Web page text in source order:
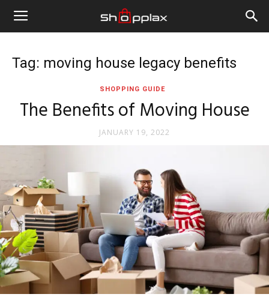
Tag: moving house legacy benefits
SHOPPING GUIDE
The Benefits of Moving House
JANUARY 19, 2022